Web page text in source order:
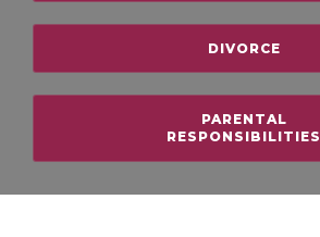
DIVORCE
PARENTAL
RESPONSIBILITIES